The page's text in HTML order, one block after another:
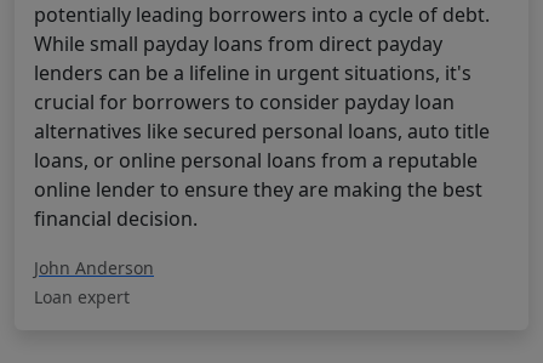
potentially leading borrowers into a cycle of debt.
While small payday loans from direct payday
lenders can be a lifeline in urgent situations, it's
crucial for borrowers to consider payday loan
alternatives like secured personal loans, auto title
loans, or online personal loans from a reputable
online lender to ensure they are making the best
financial decision.
John Anderson
Loan expert